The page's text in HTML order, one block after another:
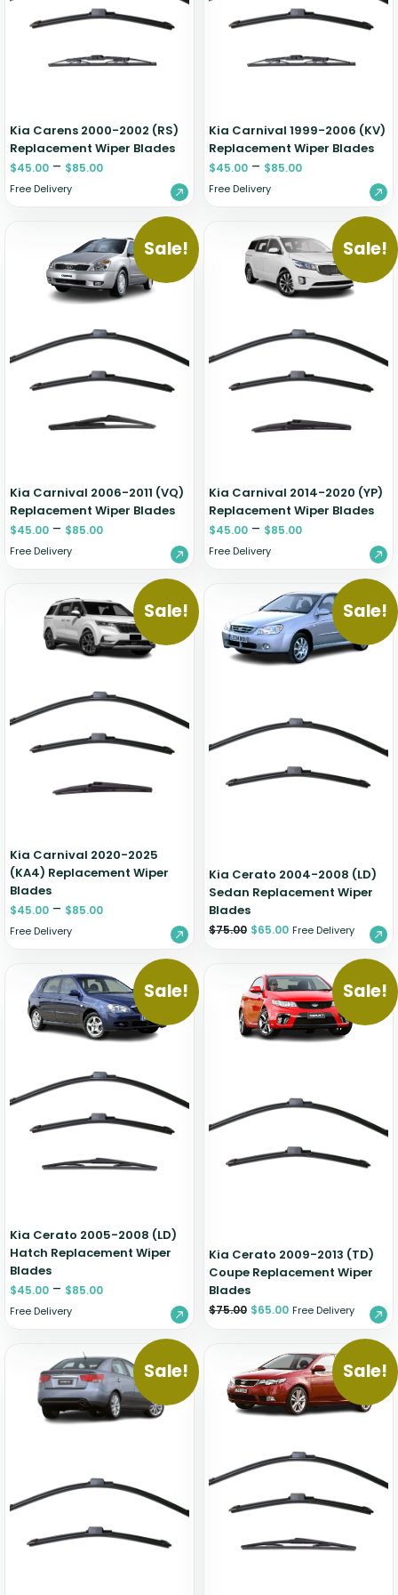
Kia Carens 2000-2002 (RS)
Replacement Wiper Blades
$45.00 – $85.00
Free Delivery
Kia Carnival 1999-2006 (KV)
Replacement Wiper Blades
$45.00 – $85.00
Free Delivery
Sale!
Kia Carnival 2006-2011 (VQ)
Replacement Wiper Blades
$45.00 – $85.00
Free Delivery
Sale!
Kia Carnival 2014-2020 (YP)
Replacement Wiper Blades
$45.00 – $85.00
Free Delivery
Sale!
Kia Carnival 2020-2025
(KA4) Replacement Wiper
Blades
$45.00 – $85.00
Free Delivery
Sale!
Kia Cerato 2004-2008 (LD)
Sedan Replacement Wiper
Blades
$75.00 $65.00 Free Delivery
Sale!
Kia Cerato 2005-2008 (LD)
Hatch Replacement Wiper
Blades
$45.00 – $85.00
Free Delivery
Sale!
Kia Cerato 2009-2013 (TD)
Coupe Replacement Wiper
Blades
$75.00 $65.00 Free Delivery
Sale! Sale!
Chery
Chevrolet
Cupra
Daihatsu
Dodge
Fuso Mitsubishi
Genesis
GMC
Hino
HSV
Hummer
Hyundai
Jeep
Kia
Lexus
Mercedes-AMG
MG
Nissan
Porsche
Proton
Rover
Saab
Smart
Suzuki
Tata
Tesla
Toyota
Volkswagen
XPeng
Zeekr
Free Wiper Blade Installation